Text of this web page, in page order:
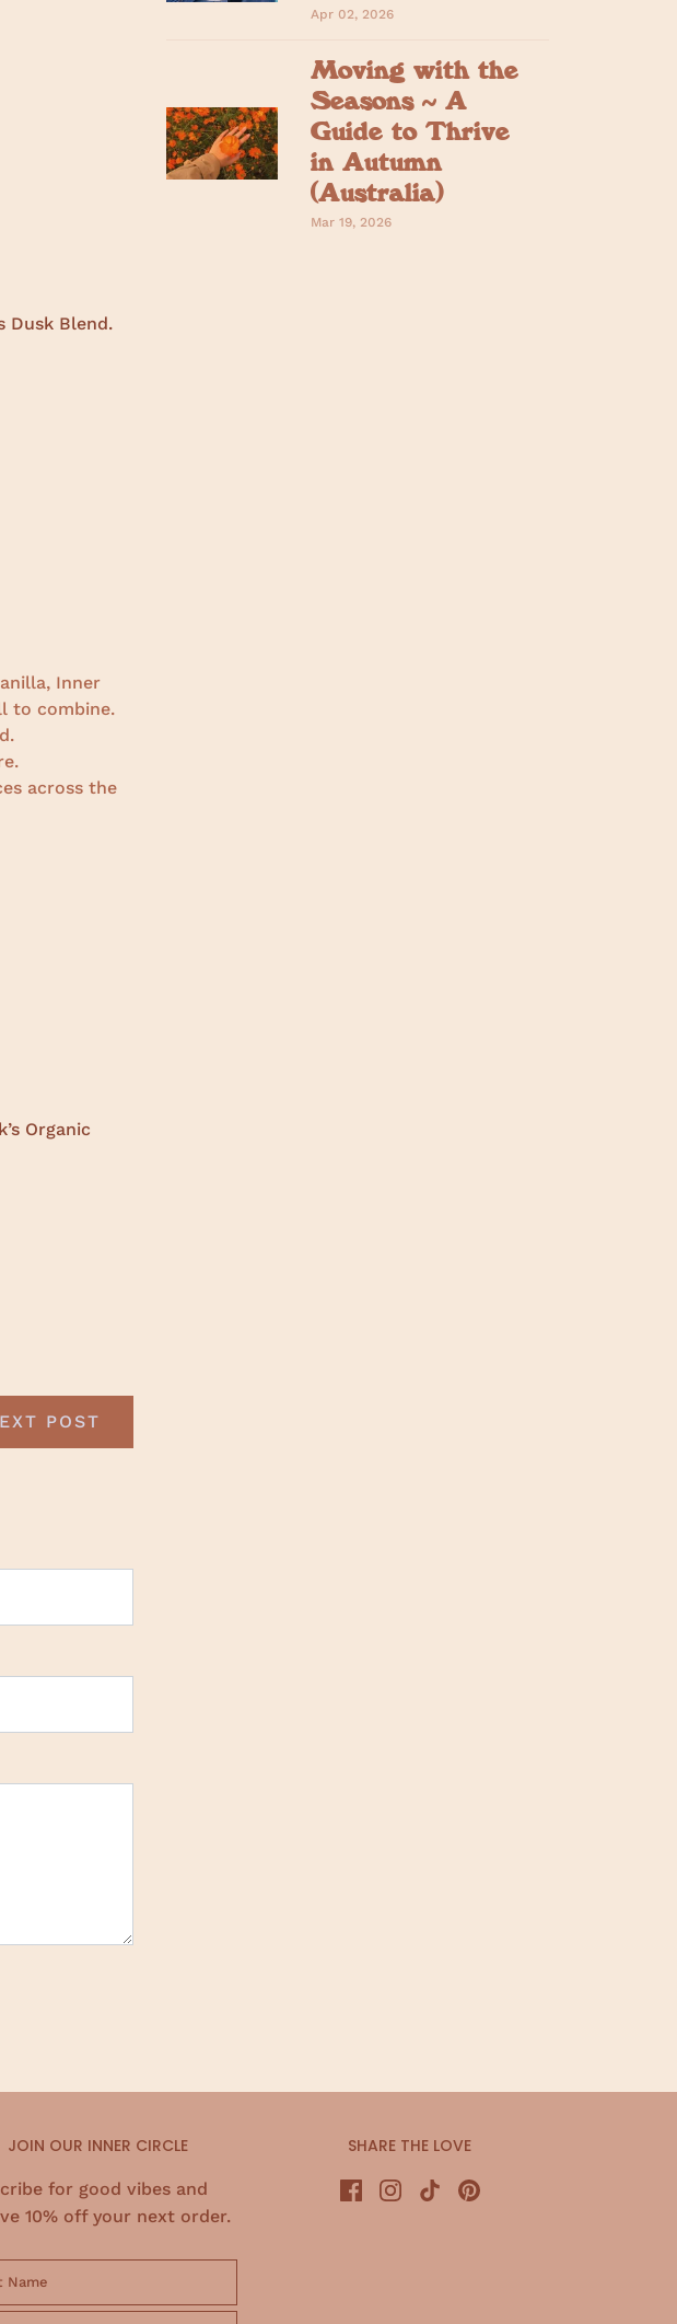
Dusk Blend.
Inner
to combine.
across the
Organic
POST
Apr 02, 2026
Moving with the
Seasons ~ A
Guide to Thrive
in Autumn
(Australia)
Mar 19, 2026
JOIN OUR INNER CIRCLE
for good vibes and
10% off your next order.
SHARE THE LOVE